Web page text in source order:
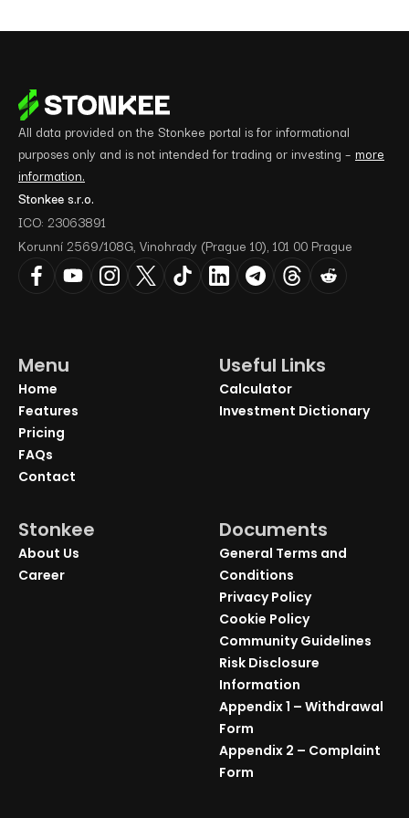
All data provided on the Stonkee portal is for informational
purposes only and is not intended for trading or investing – more
information.
Stonkee s.r.o.
ICO: 23063891
Korunní 2569/108G, Vinohrady (Prague 10), 101 00 Prague
Menu
Home
Features
Pricing
FAQs
Contact
Useful Links
Calculator
Investment Dictionary
Stonkee
About Us
Career
Documents
General Terms and
Conditions
Privacy Policy
Cookie Policy
Community Guidelines
Risk Disclosure
Information
Appendix 1 – Withdrawal
Form
Appendix 2 – Complaint
Form